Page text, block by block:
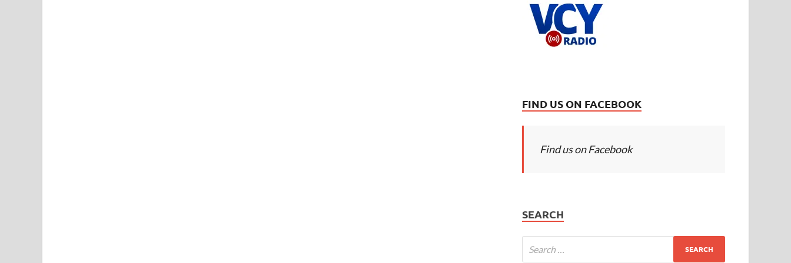
FIND US ON FACEBOOK
Find us on Facebook
SEARCH